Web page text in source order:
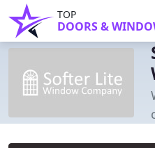
TOP
DOORS &